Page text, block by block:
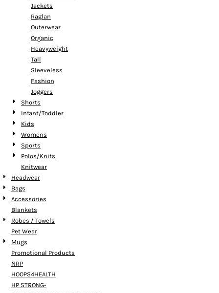
Jackets
Raglan
Outerwear
Organic
Heavyweight
Tall
Sleeveless
Fashion
Joggers
Shorts
Infant/Toddler
Kids
Womens
Sports
Polos/Knits
Knitwear
Headwear
Bags
Accessories
Blankets
Robes / Towels
Pet Wear
Mugs
Promotional Products
NRP
HOOPS4HEALTH
HP STRONG-